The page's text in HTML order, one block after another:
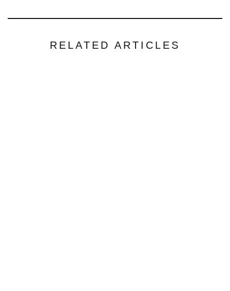
RELATED ARTICLES